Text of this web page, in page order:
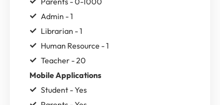
Admin - 1
Librarian - 1
Human Resource - 1
Teacher - 20
Mobile Applications
Student - Yes